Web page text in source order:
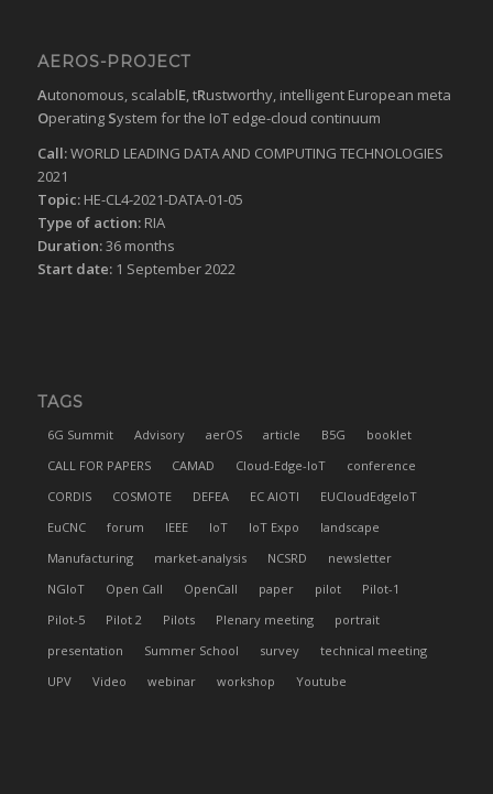
AEROS-PROJECT
Autonomous, scalablE, tRustworthy, intelligent European meta
Operating System for the IoT edge-cloud continuum
Call:WORLD LEADING DATA AND COMPUTING TECHNOLOGIES
2021
Topic:HE-CL4-2021-DATA-01-05
Type of action:RIA
Duration:36 months
Start date:1 September 2022
TAGS
6G Summit Advisory aerOS article B5G
booklet
CALL FOR PAPERS
CAMAD Cloud-Edge-IoT
conference
CORDIS
COSMOTE DEFEA EC AIOTI
EUCloudEdgeIoT
EuCNC
forum IEEE IoT IoT Expo
landscape
Manufacturing
market-analysis NCSRD
newsletter
NGIoT
Open Call OpenCall paper pilot
Pilot-1
Pilot-5
Pilot 2 Pilots Plenary meeting
portrait
presentation
Summer School survey
technical meeting
UPV
Video webinar workshop Youtube